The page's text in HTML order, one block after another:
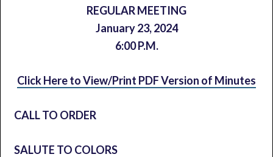
REGULAR MEETING
January 23, 2024
6:00 P.M.
Click Here to View/Print PDF Version of Minutes
CALL TO ORDER
SALUTE TO COLORS